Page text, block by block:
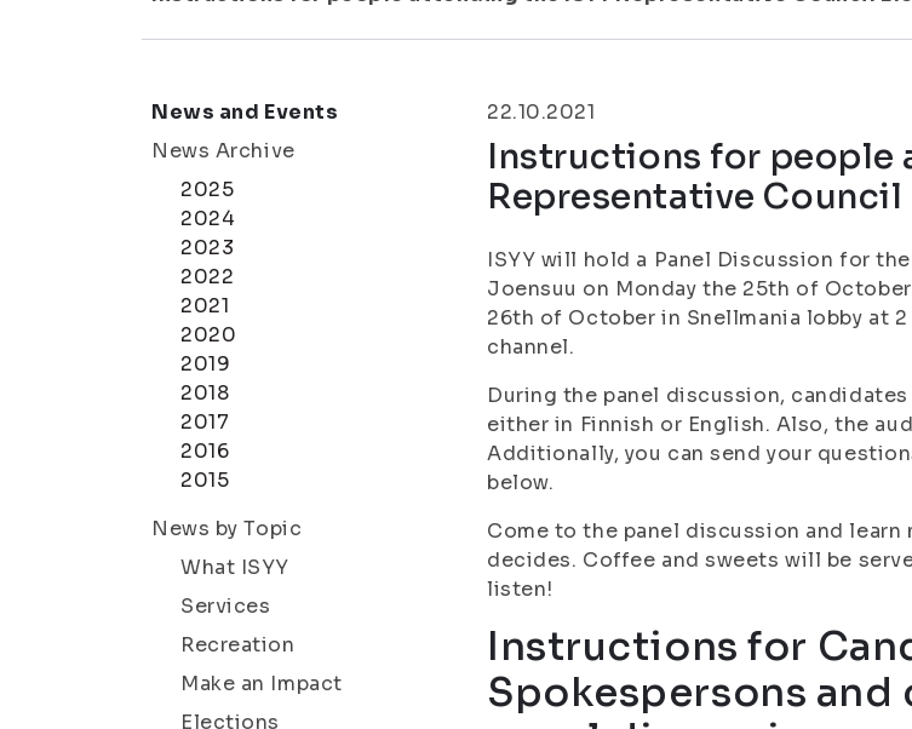
News and Events
News Archive
2025
2024
2023
2022
2021
2020
2019
2018
2017
2016
2015
News by Topic
What ISYY
Services
Recreation
Make an Impact
Elections
22.10.2021
Instructions for people
Representative
ISYY will hold a Panel Discussion for
Joensuu on Monday the 25th of
26th of October in Snellmania lobby at 2
channel.
During the panel discussion,
either in Finnish or English. Also, the
Additionally, you can send your
below.
Come to the panel discussion and
decides. Coffee and sweets will be
listen!
Instructions for
Spokespersons